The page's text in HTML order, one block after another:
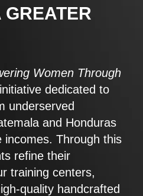
GREATER
Women Through
dedicated to
underserved
and Honduras
incomes. Through this
refine their
training centers,
quality handcrafted